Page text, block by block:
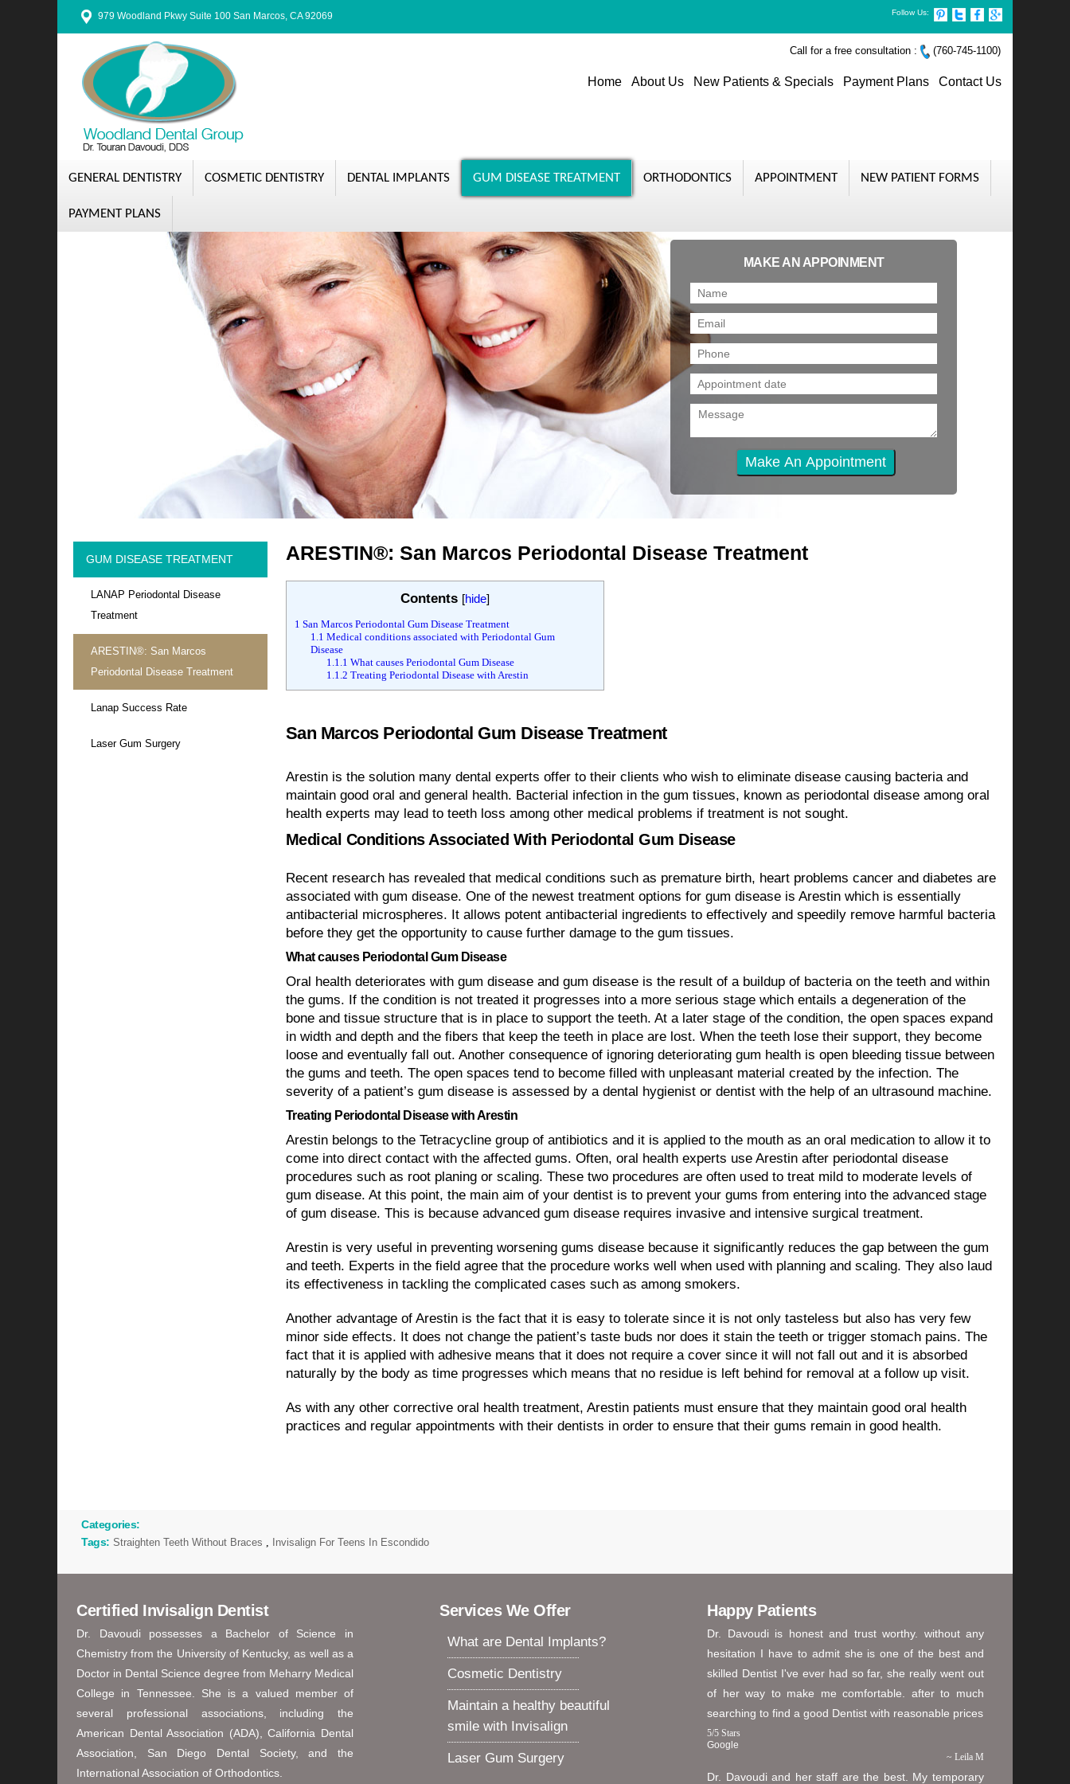
979 Woodland Pkwy Suite 100 San Marcos, CA 92069 Follow Us:
Call for a free consultation : (760-745-1100)
Home About Us New Patients & Specials Payment Plans Contact Us
GENERAL DENTISTRY COSMETIC DENTISTRY DENTAL IMPLANTS GUM DISEASE TREATMENT ORTHODONTICS APPOINTMENT NEW PATIENT FORMS
PAYMENT PLANS
MAKE AN APPOINMENT
ARESTIN®: San Marcos Periodontal Disease Treatment
Contents [hide]
1 San Marcos Periodontal Gum Disease Treatment
1.1 Medical conditions associated with Periodontal Gum
Disease
1.1.1 What causes Periodontal Gum Disease
1.1.2 Treating Periodontal Disease with Arestin
San Marcos Periodontal Gum Disease Treatment
Arestin is the solution many dental experts offer to their clients who wish to eliminate disease causing bacteria and
maintain good oral and general health. Bacterial infection in the gum tissues, known as periodontal disease among oral
health experts may lead to teeth loss among other medical problems if treatment is not sought.
Medical Conditions Associated With Periodontal Gum Disease
Recent research has revealed that medical conditions such as premature birth, heart problems cancer and diabetes are
associated with gum disease. One of the newest treatment options for gum disease is Arestin which is essentially
antibacterial microspheres. It allows potent antibacterial ingredients to effectively and speedily remove harmful bacteria
before they get the opportunity to cause further damage to the gum tissues.
What causes Periodontal Gum Disease
Oral health deteriorates with gum disease and gum disease is the result of a buildup of bacteria on the teeth and within
the gums. If the condition is not treated it progresses into a more serious stage which entails a degeneration of the
bone and tissue structure that is in place to support the teeth. At a later stage of the condition, the open spaces expand
in width and depth and the fibers that keep the teeth in place are lost. When the teeth lose their support, they become
loose and eventually fall out. Another consequence of ignoring deteriorating gum health is open bleeding tissue between
the gums and teeth. The open spaces tend to become filled with unpleasant material created by the infection. The
severity of a patient’s gum disease is assessed by a dental hygienist or dentist with the help of an ultrasound machine.
Treating Periodontal Disease with Arestin
Arestin belongs to the Tetracycline group of antibiotics and it is applied to the mouth as an oral medication to allow it to
come into direct contact with the affected gums. Often, oral health experts use Arestin after periodontal disease
procedures such as root planing or scaling. These two procedures are often used to treat mild to moderate levels of
gum disease. At this point, the main aim of your dentist is to prevent your gums from entering into the advanced stage
of gum disease. This is because advanced gum disease requires invasive and intensive surgical treatment.
Arestin is very useful in preventing worsening gums disease because it significantly reduces the gap between the gum
and teeth. Experts in the field agree that the procedure works well when used with planning and scaling. They also laud
its effectiveness in tackling the complicated cases such as among smokers.
Another advantage of Arestin is the fact that it is easy to tolerate since it is not only tasteless but also has very few
minor side effects. It does not change the patient’s taste buds nor does it stain the teeth or trigger stomach pains. The
fact that it is applied with adhesive means that it does not require a cover since it will not fall out and it is absorbed
naturally by the body as time progresses which means that no residue is left behind for removal at a follow up visit.
As with any other corrective oral health treatment, Arestin patients must ensure that they maintain good oral health
practices and regular appointments with their dentists in order to ensure that their gums remain in good health.
GUM DISEASE TREATMENT
LANAP Periodontal Disease
Treatment
ARESTIN®: San Marcos
Periodontal Disease Treatment
Lanap Success Rate
Laser Gum Surgery
Categories:
Tags: Straighten Teeth Without Braces , Invisalign For Teens In Escondido
Certified Invisalign Dentist
Dr. Davoudi possesses a Bachelor of Science in
Chemistry from the University of Kentucky, as well as a
Doctor in Dental Science degree from Meharry Medical
College in Tennessee. She is a valued member of
several professional associations, including the
American Dental Association (ADA), California Dental
Association, San Diego Dental Society, and the
International Association of Orthodontics.
Services We Offer
What are Dental Implants?
Cosmetic Dentistry
Maintain a healthy beautiful
smile with Invisalign
Laser Gum Surgery
Happy Patients
Dr. Davoudi is honest and trust worthy. without any
hesitation I have to admit she is one of the best and
skilled Dentist I've ever had so far, she really went out
of her way to make me comfortable. after to much
searching to find a good Dentist with reasonable prices
5/5 Stars
Google
~ Leila M
Dr. Davoudi and her staff are the best. My temporary